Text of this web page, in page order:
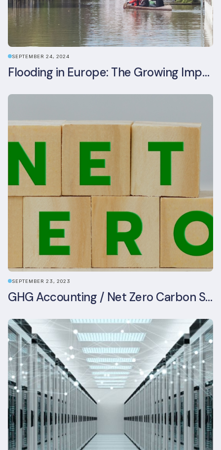
SEPTEMBER 24, 2024
Flooding in Europe: The Growing Impact of Climate Change on Real Estate, Infrastructure, and Adaptation Needs
SEPTEMBER 23, 2023
GHG Accounting / Net Zero Carbon Strategy